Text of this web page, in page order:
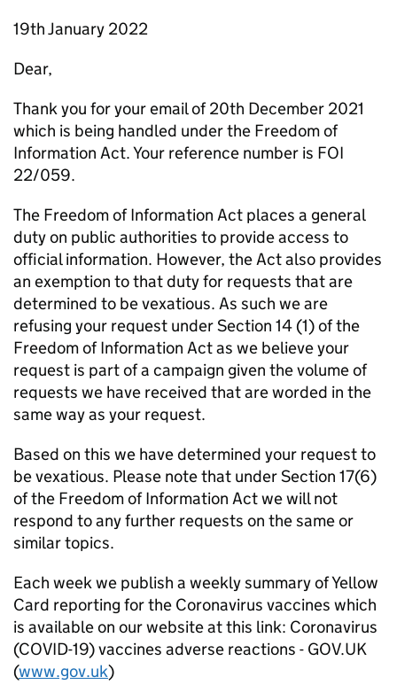
19th January 2022
Dear,
Thank you for your email of 20th December 2021
which is being handled under the Freedom of
Information Act. Your reference number is FOI
22/059.
The Freedom of Information Act places a general
duty on public authorities to provide access to
official information. However, the Act also provides
an exemption to that duty for requests that are
determined to be vexatious. As such we are
refusing your request under Section 14 (1) of the
Freedom of Information Act as we believe your
request is part of a campaign given the volume of
requests we have received that are worded in the
same way as your request.
Based on this we have determined your request to
be vexatious. Please note that under Section 17(6)
of the Freedom of Information Act we will not
respond to any further requests on the same or
similar topics.
Each week we publish a weekly summary of Yellow
Card reporting for the Coronavirus vaccines which
is available on our website at this link: Coronavirus
(COVID-19) vaccines adverse reactions - GOV.UK
(www.gov.uk)